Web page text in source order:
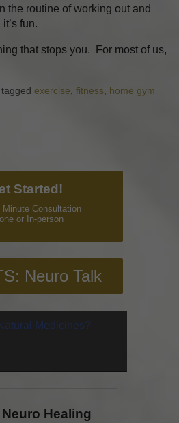
the routine of working out and
it’s fun.
that stops you. For most of us,
exercise ,fitness
home gym
Started!
Minute Consultation
or In-person
Neuro Talk
Medicines?
Healing